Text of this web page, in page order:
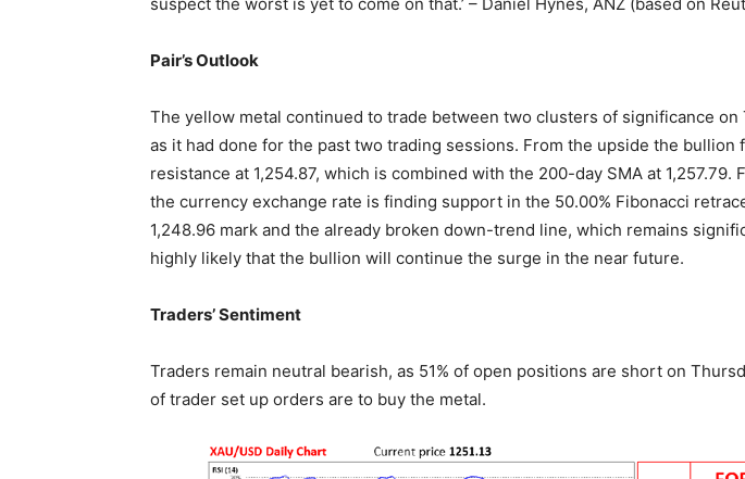
Pair’s Outlook
The yellow metal continued to trade between two clusters of significance on
as it had done for the past two trading sessions. From the upside the bullion
resistance at 1,254.87, which is combined with the 200-day SMA at 1,257.79.
the currency exchange rate is finding support in the 50.00% Fibonacci
1,248.96 mark and the already broken down-trend line, which remains
highly likely that the bullion will continue the surge in the near future.
Traders’ Sentiment
Traders remain neutral bearish, as 51% of open positions are short on
of trader set up orders are to buy the metal.